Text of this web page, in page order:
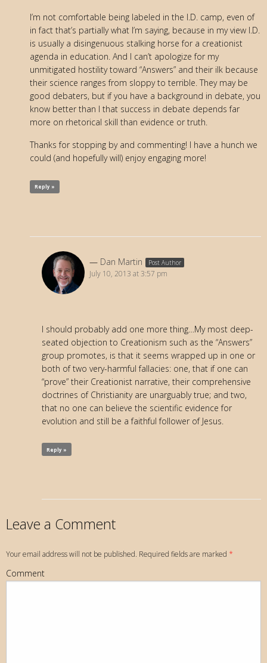
I’m not comfortable being labeled in the I.D. camp, even of
in fact that’s partially what I’m saying, because in my view I.D.
is usually a disingenuous stalking horse for a creationist
agenda in education. And I can’t apologize for my
unmitigated hostility toward “Answers” and their ilk because
their science ranges from sloppy to terrible. They may be
good debaters, but if you have a background in debate, you
know better than I that success in debate depends far
more on rhetorical skill than evidence or truth.
Thanks for stopping by and commenting! I have a hunch we
could (and hopefully will) enjoy engaging more!
Reply »
Dan Martin Post Author
July 10, 2013 at 3:57 pm
I should probably add one more thing…My most deep-
seated objection to Creationism such as the “Answers”
group promotes, is that it seems wrapped up in one or
both of two very-harmful fallacies: one, that if one can
“prove” their Creationist narrative, their comprehensive
doctrines of Christianity are unarguably true; and two,
that no one can believe the scientific evidence for
evolution and still be a faithful follower of Jesus.
Reply »
Leave a Comment
Your email address will not be published. Required fields are marked *
Comment